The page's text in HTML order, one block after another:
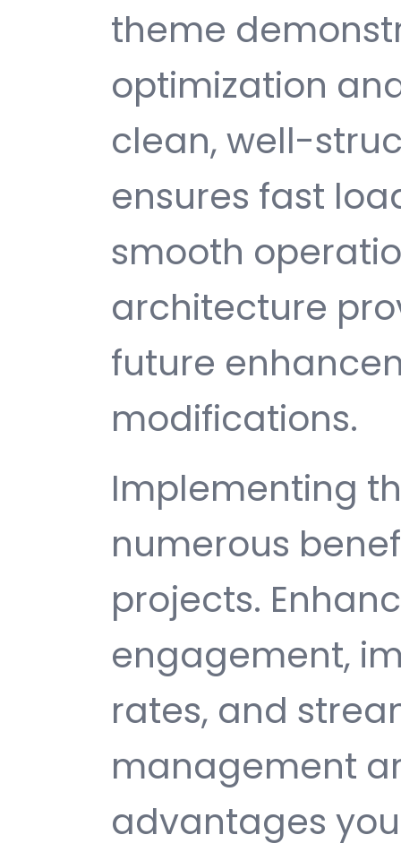
theme
optimization
clean, well-
ensures fast
smooth
architecture
future
modifications.
Implementing
numerous
projects.
engagement,
rates, and
management
advantages